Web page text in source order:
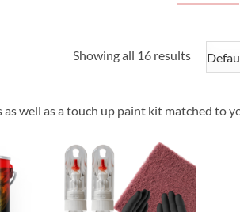
Showing all 16 results
well as a touch up paint kit matched to